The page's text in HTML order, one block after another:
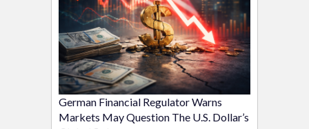
German Financial Regulator Warns
Markets May Question The U.S. Dollar’s